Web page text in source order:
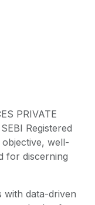
PRIVATE
Registered
well-
for discerning
with data-driven